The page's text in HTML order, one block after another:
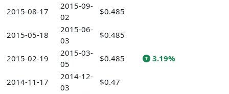
2015-08-17
2015-09-
02
$0.485
2015-05-18
2015-06-
03
$0.485
2015-02-19
2015-03-
05
$0.485 3.19%
2014-11-17
2014-12-
03
$0.47